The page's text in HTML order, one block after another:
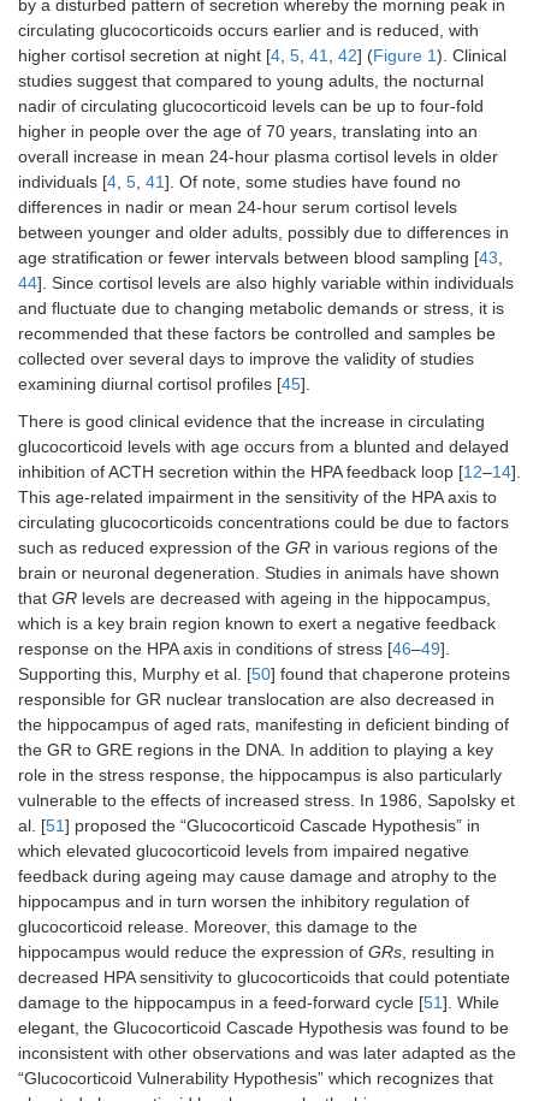
by a disturbed pattern of secretion whereby the morning peak in
circulating glucocorticoids occurs earlier and is reduced, with
higher cortisol secretion at night [4 5 41 42] (Figure 1). Clinical
studies suggest that compared to young adults, the nocturnal
nadir of circulating glucocorticoid levels can be up to four-fold
higher in people over the age of 70 years, translating into an
overall increase in mean 24-hour plasma cortisol levels in older
individuals [4 5 41]. Of note, some studies have found no
differences in nadir or mean 24-hour serum cortisol levels
between younger and older adults, possibly due to differences in
age stratification or fewer intervals between blood sampling [43
44]. Since cortisol levels are also highly variable within individuals
and fluctuate due to changing metabolic demands or stress, it is
recommended that these factors be controlled and samples be
collected over several days to improve the validity of studies
examining diurnal cortisol profiles [45].
There is good clinical evidence that the increase in circulating
glucocorticoid levels with age occurs from a blunted and delayed
inhibition of ACTH secretion within the HPA feedback loop [12–14].
This age-related impairment in the sensitivity of the HPA axis to
circulating glucocorticoids concentrations could be due to factors
such as reduced expression of the GR in various regions of the
brain or neuronal degeneration. Studies in animals have shown
that GR levels are decreased with ageing in the hippocampus,
which is a key brain region known to exert a negative feedback
response on the HPA axis in conditions of stress [46–49].
Supporting this, Murphy et al. [50] found that chaperone proteins
responsible for GR nuclear translocation are also decreased in
the hippocampus of aged rats, manifesting in deficient binding of
the GR to GRE regions in the DNA. In addition to playing a key
role in the stress response, the hippocampus is also particularly
vulnerable to the effects of increased stress. In 1986, Sapolsky et
al. [51] proposed the “Glucocorticoid Cascade Hypothesis” in
which elevated glucocorticoid levels from impaired negative
feedback during ageing may cause damage and atrophy to the
hippocampus and in turn worsen the inhibitory regulation of
glucocorticoid release. Moreover, this damage to the
hippocampus would reduce the expression of GRs , resulting in
decreased HPA sensitivity to glucocorticoids that could potentiate
damage to the hippocampus in a feed-forward cycle [51]. While
elegant, the Glucocorticoid Cascade Hypothesis was found to be
inconsistent with other observations and was later adapted as the
“Glucocorticoid Vulnerability Hypothesis” which recognizes that